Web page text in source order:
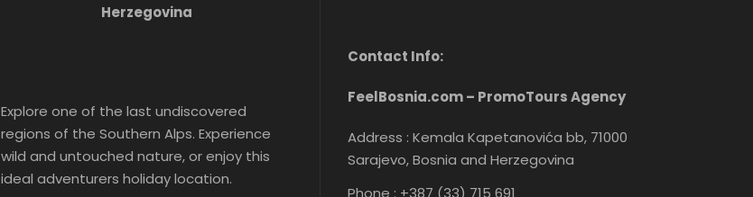
Herzegovina
Explore one of the last undiscovered
regions of the Southern Alps. Experience
wild and untouched nature, or enjoy this
ideal adventurers holiday location.
Contact Info:
FeelBosnia.com – PromoTours Agency
Address : Kemala Kapetanovića bb, 71000
Sarajevo, Bosnia and Herzegovina
Phone : +387 (33) 715 691